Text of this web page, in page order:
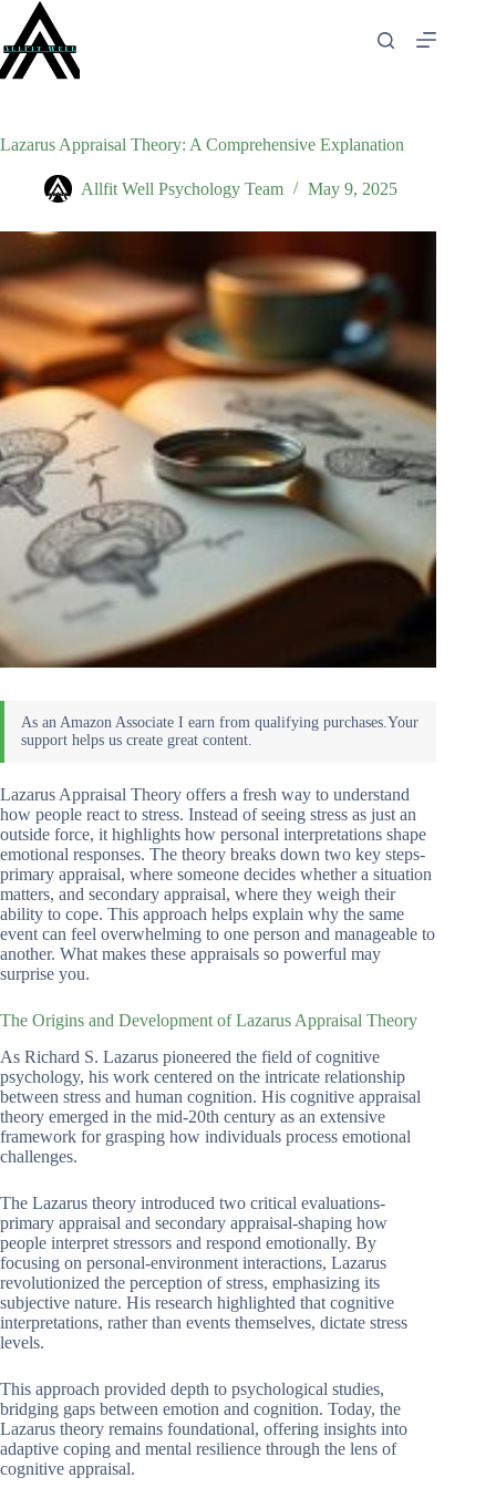
content
Lazarus Appraisal Theory: A Comprehensive Explanation
Allfit Well Psychology Team May 9, 2025
Lazarus Appraisal Theory offers a fresh way to understand
how people react to stress. Instead of seeing stress as just an
outside force, it highlights how personal interpretations shape
emotional responses. The theory breaks down two key steps-
primary appraisal, where someone decides whether a situation
matters, and secondary appraisal, where they weigh their
ability to cope. This approach helps explain why the same
event can feel overwhelming to one person and manageable to
another. What makes these appraisals so powerful may
surprise you.
The Origins and Development of Lazarus Appraisal Theory
As Richard S. Lazarus pioneered the field of cognitive
psychology, his work centered on the intricate relationship
between stress and human cognition. His cognitive appraisal
theory emerged in the mid-20th century as an extensive
framework for grasping how individuals process emotional
challenges.
The Lazarus theory introduced two critical evaluations-
primary appraisal and secondary appraisal-shaping how
people interpret stressors and respond emotionally. By
focusing on personal-environment interactions, Lazarus
revolutionized the perception of stress, emphasizing its
subjective nature. His research highlighted that cognitive
interpretations, rather than events themselves, dictate stress
levels.
This approach provided depth to psychological studies,
bridging gaps between emotion and cognition. Today, the
Lazarus theory remains foundational, offering insights into
adaptive coping and mental resilience through the lens of
cognitive appraisal.